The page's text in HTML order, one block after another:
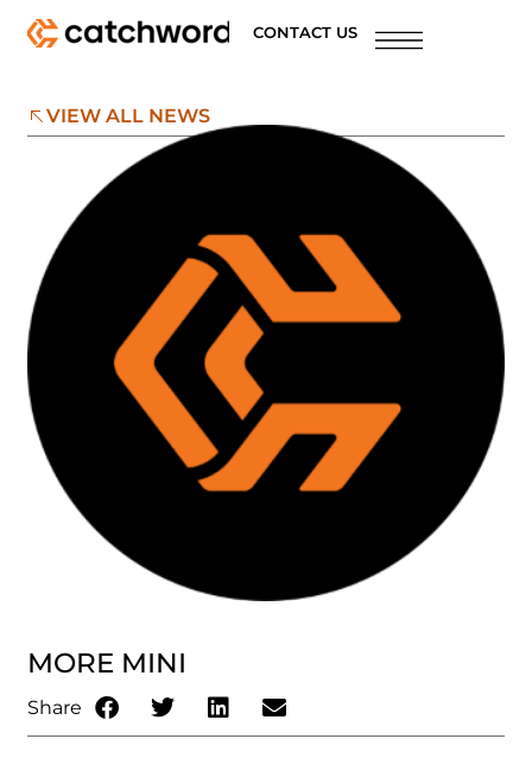
CONTACT US
VIEW ALL NEWS
MORE MINI
Share